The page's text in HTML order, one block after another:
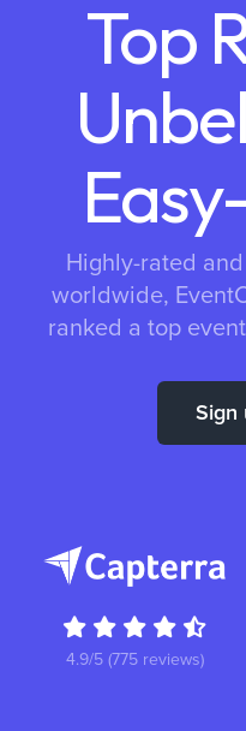
Top
Highly-rated
worldwide,
ranked a top
Sign
4.9/5 (775 reviews)